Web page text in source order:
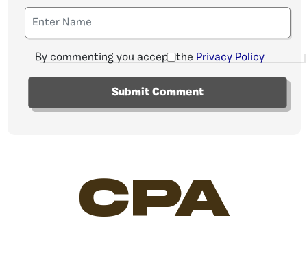
By commenting you accept the Privacy Policy
CPA